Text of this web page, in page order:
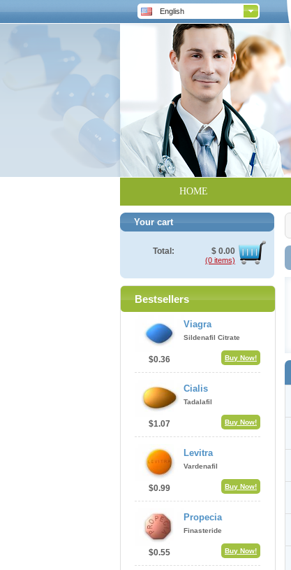
English
HOME
Your cart
Total: $ 0.00
(0 items)
Bestsellers
$0.36
Viagra
Sildenafil Citrate
Buy Now!
$1.07
Cialis
Tadalafil
Buy Now!
$0.99
Levitra
Vardenafil
Buy Now!
$0.55
Propecia
Finasteride
Buy Now!